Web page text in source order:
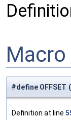
#define OFFSET (
Definition at line